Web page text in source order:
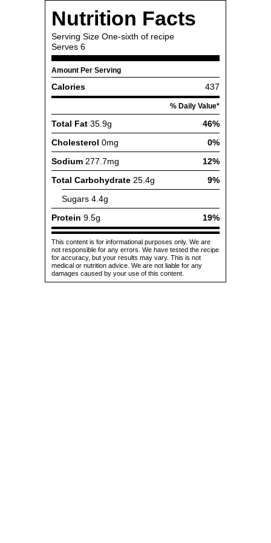
Nutrition Facts
Serving Size One-sixth of recipe
Serves 6
Amount Per Serving
Calories 437
% Daily Value*
Total Fat 35.9g
46%
Cholesterol 0mg
0%
Sodium 277.7mg
12%
Total Carbohydrate 25.4g
9%
Sugars 4.4g
Protein 9.5g 19%
This content is for informational purposes only. We are
not responsible for any errors. We have tested the recipe
for accuracy, but your results may vary. This is not
medical or nutrition advice. We are not liable for any
damages caused by your use of this content.